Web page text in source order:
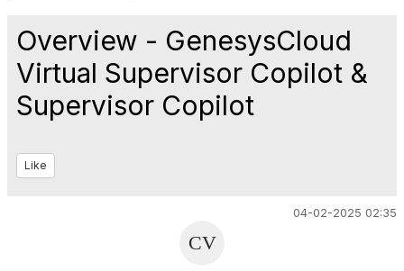
Overview - GenesysCloud
Virtual Supervisor Copilot &
Supervisor Copilot
Like
04-02-2025 02:35